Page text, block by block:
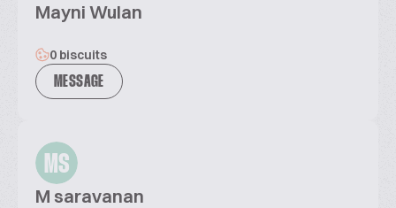
Mayni Wulan
0 biscuits
MESSAGE
MS
M saravanan